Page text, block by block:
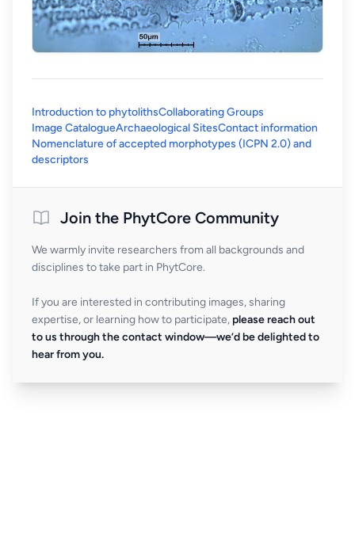
Introduction to phytolithsCollaborating Groups
Image CatalogueArchaeological SitesContact information
Nomenclature of accepted morphotypes (ICPN 2.0) and
descriptors
Join the PhytCore Community
We warmly invite researchers from all backgrounds and
disciplines to take part in PhytCore.
If you are interested in contributing images, sharing
expertise, or learning how to participate, please reach out
to us through the contact window—we’d be delighted to
hear from you.